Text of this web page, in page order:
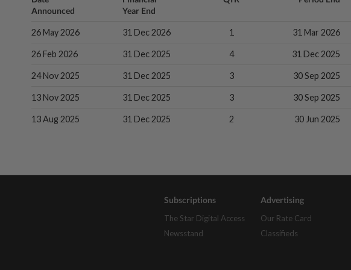
Announced
Year End
26 May 2026 31 Dec 2026 1 31 Mar 2026
26 Feb 2026 31 Dec 2025 4 31 Dec 2025
24 Nov 2025 31 Dec 2025 3 30 Sep 2025
13 Nov 2025 31 Dec 2025 3 30 Sep 2025
13 Aug 2025 31 Dec 2025 2 30 Jun 2025
Subscriptions
The Star Digital Access
Newsstand
Advertising
Our Rate Card
Classifieds